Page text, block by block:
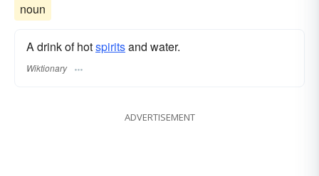
noun
A drink of hotspiritsand water.
Wiktionary
ADVERTISEMENT